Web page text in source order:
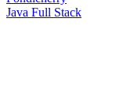
Java Full Stack